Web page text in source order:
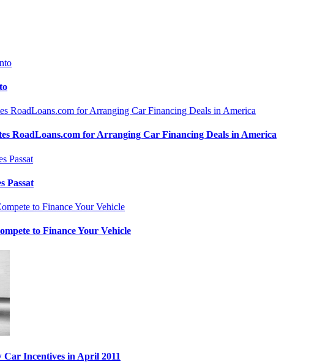
RoadLoans.com for Arranging Car Financing Deals in America
Passat
to Finance Your Vehicle
Incentives in April 2011